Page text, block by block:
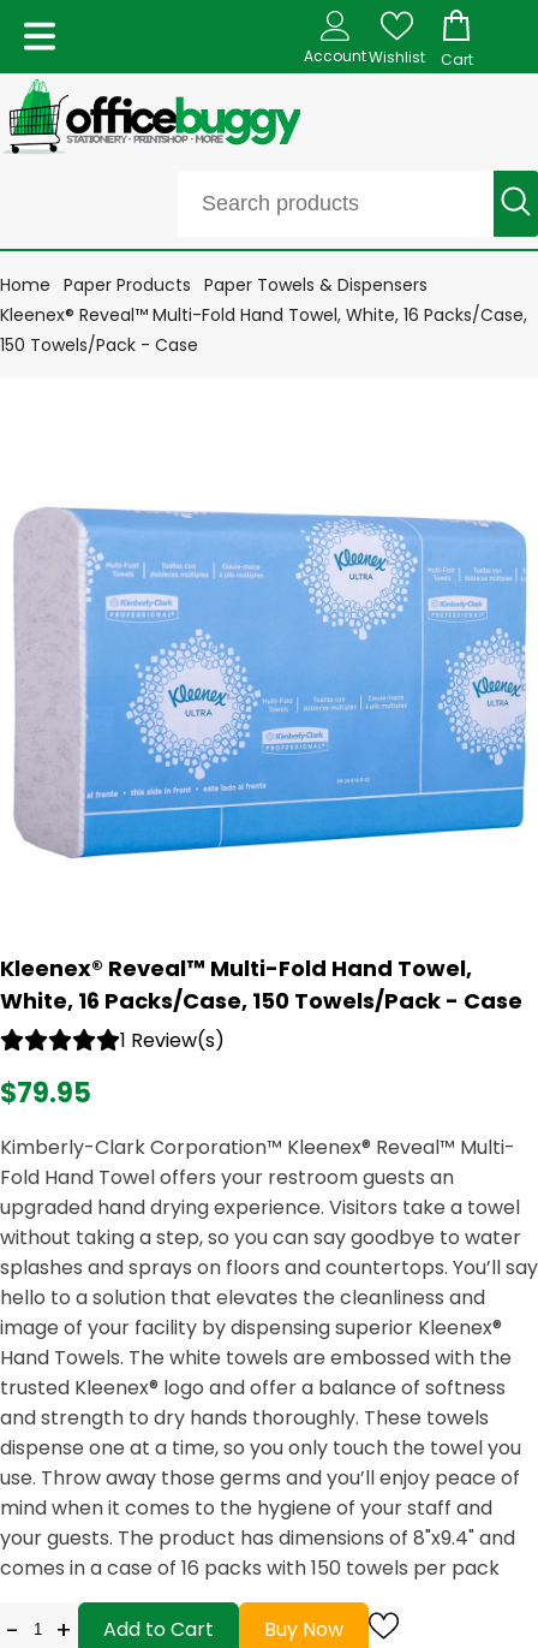
AccountWishlist Cart
Home Paper Products Paper Towels & Dispensers
Kleenex® Reveal™ Multi-Fold Hand Towel, White, 16 Packs/Case,
150 Towels/Pack - Case
Kleenex® Reveal™ Multi-Fold Hand Towel,
White, 16 Packs/Case, 150 Towels/Pack - Case
1 Review(s)
$79.95
Kimberly-Clark Corporation™ Kleenex® Reveal™ Multi-
Fold Hand Towel offers your restroom guests an
upgraded hand drying experience. Visitors take a towel
without taking a step, so you can say goodbye to water
splashes and sprays on floors and countertops. You’ll say
hello to a solution that elevates the cleanliness and
image of your facility by dispensing superior Kleenex®
Hand Towels. The white towels are embossed with the
trusted Kleenex® logo and offer a balance of softness
and strength to dry hands thoroughly. These towels
dispense one at a time, so you only touch the towel you
use. Throw away those germs and you’ll enjoy peace of
mind when it comes to the hygiene of your staff and
your guests. The product has dimensions of 8"x9.4" and
comes in a case of 16 packs with 150 towels per pack
- + Add to Cart Buy Now